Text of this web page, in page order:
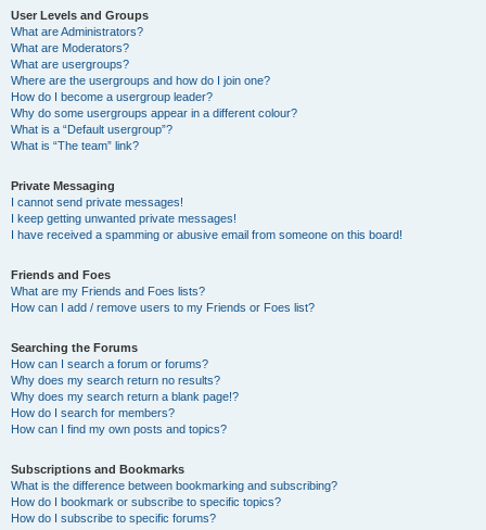
User Levels and Groups
What are Administrators?
What are Moderators?
What are usergroups?
Where are the usergroups and how do I join one?
How do I become a usergroup leader?
Why do some usergroups appear in a different colour?
What is a “Default usergroup”?
What is “The team” link?
Private Messaging
I cannot send private messages!
I keep getting unwanted private messages!
I have received a spamming or abusive email from someone on this board!
Friends and Foes
What are my Friends and Foes lists?
How can I add / remove users to my Friends or Foes list?
Searching the Forums
How can I search a forum or forums?
Why does my search return no results?
Why does my search return a blank page!?
How do I search for members?
How can I find my own posts and topics?
Subscriptions and Bookmarks
What is the difference between bookmarking and subscribing?
How do I bookmark or subscribe to specific topics?
How do I subscribe to specific forums?